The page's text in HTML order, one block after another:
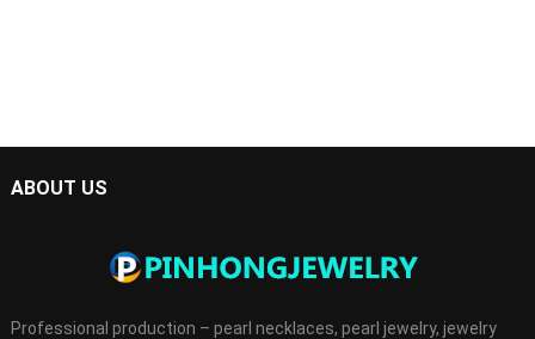
ABOUT US
Professional production – pearl necklaces, pearl jewelry, jewelry